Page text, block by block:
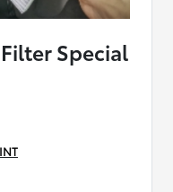
Special